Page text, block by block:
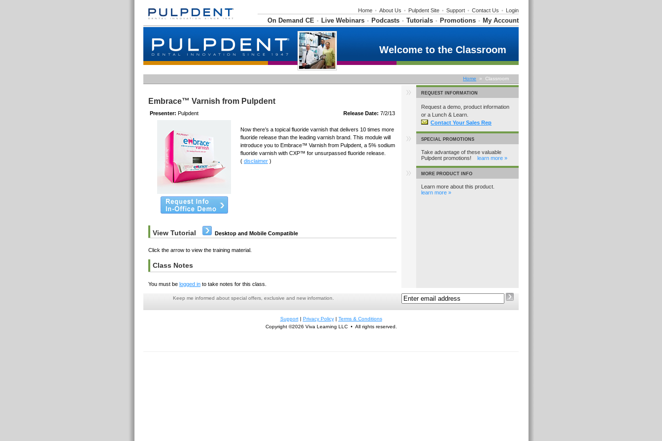
Home • About Us • Pulpdent Site • Support • Contact Us • Login
On Demand CE • Live Webinars • Podcasts • Tutorials • Promotions • My Account
Welcome to the Classroom
Home » Classroom
Embrace™ Varnish from Pulpdent
Presenter: Pulpdent Release Date: 7/2/13
Now there’s a topical fluoride varnish that delivers 10 times more
fluoride release than the leading varnish brand. This module will
introduce you to Embrace™ Varnish from Pulpdent, a 5% sodium
fluoride varnish with CXP™ for unsurpassed fluoride release.
( disclaimer )
View Tutorial Desktop and Mobile Compatible
Click the arrow to view the training material.
Class Notes
You must be logged in to take notes for this class.
REQUEST INFORMATION
Request a demo, product information
or a Lunch & Learn.
Contact Your Sales Rep
SPECIAL PROMOTIONS
Take advantage of these valuable
Pulpdent promotions! learn more »
MORE PRODUCT INFO
Learn more about this product.
learn more »
Keep me informed about special offers, exclusive and new information.
Support| Privacy Policy| Terms & Conditions
Copyright ©2026 Viva Learning LLC • All rights reserved.